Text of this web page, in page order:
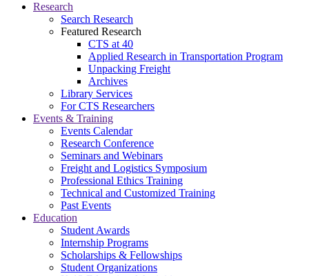
Research
Search Research
Featured Research
CTS at 40
Applied Research in Transportation Program
Unpacking Freight
Archives
Library Services
For CTS Researchers
Events & Training
Events Calendar
Research Conference
Seminars and Webinars
Freight and Logistics Symposium
Professional Ethics Training
Technical and Customized Training
Past Events
Education
Student Awards
Internship Programs
Scholarships & Fellowships
Student Organizations